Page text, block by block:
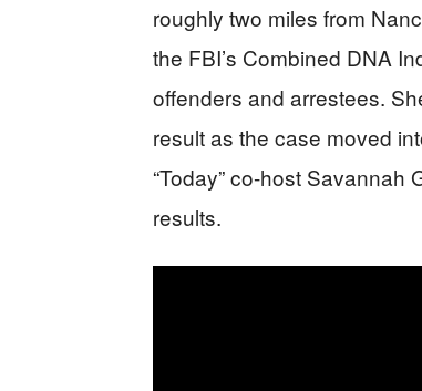
roughly two miles from
the FBI’s Combined DNA
offenders and arrestees.
result as the case moved
“Today” co-host
results.